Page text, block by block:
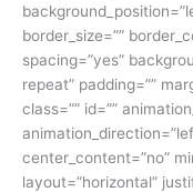
border_size=””
spacing=”yes”
repeat” padding=””
class=”” id=””
center_content=”no”
layout=”horizontal”